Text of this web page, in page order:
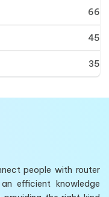
66
45
35
people with router
efficient knowledge